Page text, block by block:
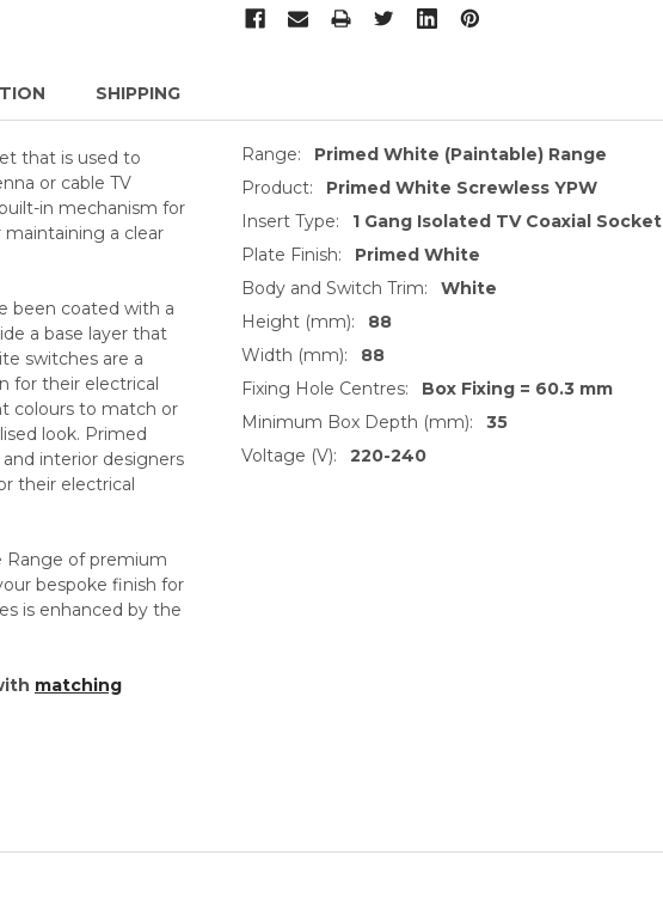
SHIPPING
that is used to
or cable TV
in mechanism for
a clear
been coated with a
a base layer that
switches are a
for their electrical
colours to match or
look. Primed
interior designers
their electrical
Range of premium
bespoke finish for
is enhanced by the
matching
Range:
Primed White (Paintable) Range
Product:
Primed White Screwless YPW
Insert Type:
1 Gang Isolated TV Coaxial Socket
Plate Finish:
Primed White
Body and Switch Trim:
White
Height (mm):
88
Width (mm):
88
Fixing Hole Centres:
Box Fixing = 60.3 mm
Minimum Box Depth (mm):
35
Voltage (V):
220-240